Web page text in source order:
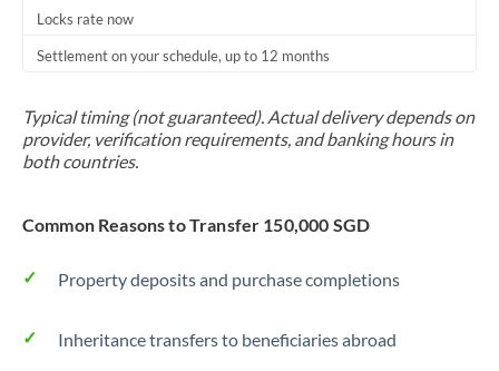
Locks rate now
Settlement on your schedule, up to 12 months
Typical timing (not guaranteed). Actual delivery depends on
provider, verification requirements, and banking hours in
both countries.
Common Reasons to Transfer 150,000 SGD
Property deposits and purchase completions
Inheritance transfers to beneficiaries abroad